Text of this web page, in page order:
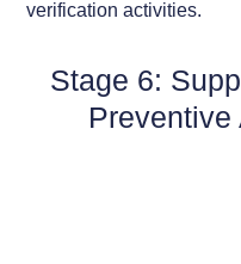
verification activities.
Stage 6:
Preventive